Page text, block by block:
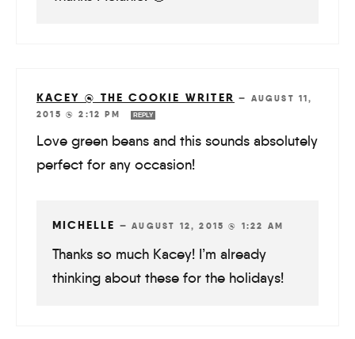
KACEY @ THE COOKIE WRITER — AUGUST 11,
2015 @ 2:12 PM
REPLY
Love green beans and this sounds absolutely
perfect for any occasion!
MICHELLE —AUGUST 12, 2015 @ 1:22 AM
Thanks so much Kacey! I’m already
thinking about these for the holidays!